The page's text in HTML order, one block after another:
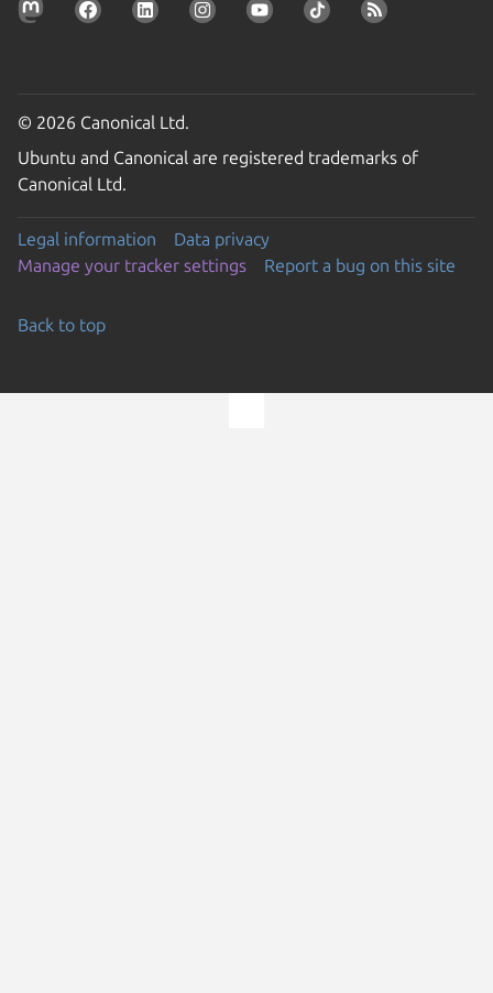
© 2026 Canonical Ltd.
Ubuntu and Canonical are registered trademarks of
Canonical Ltd.
Legal information
Data privacy
Manage your tracker settings
Report a bug on this site
Back to top